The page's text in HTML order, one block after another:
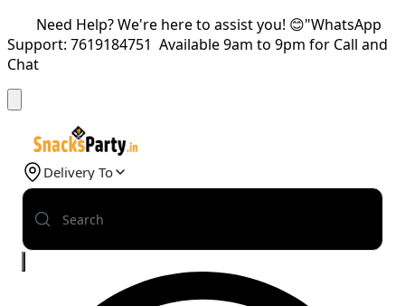
Need Help? We're here to assist you! 😊"WhatsApp
Support: 7619184751 Available 9am to 9pm for Call and
Chat
Delivery To